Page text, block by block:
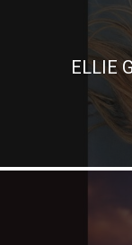
ELLIE